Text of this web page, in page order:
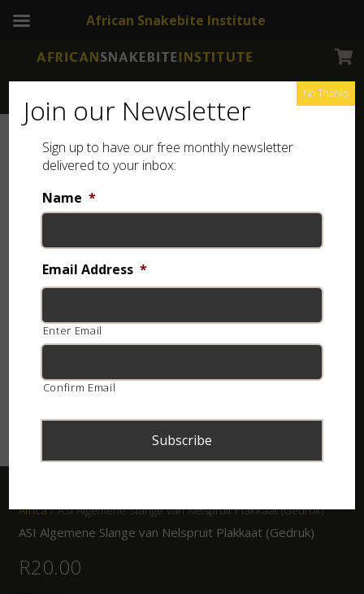
Africa/ ASI Algemene Slange van Nelspruit Plakkaat (Gedruk)
ASI Algemene Slange van Nelspruit Plakkaat (Gedruk)
R20.00
Join our Newsletter
Sign up to have our free monthly newsletter
delivered to your inbox:
Name *
Email Address *
Enter Email
Confirm Email
No Thanks
African Snakebite Institute